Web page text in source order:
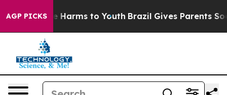
AGP PICKS
Abate Harms to Youth Brazil Gives Parents Social